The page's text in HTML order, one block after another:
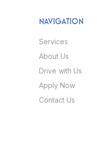
NAVIGATION
Services
About Us
Drive with Us
Apply Now
Contact Us